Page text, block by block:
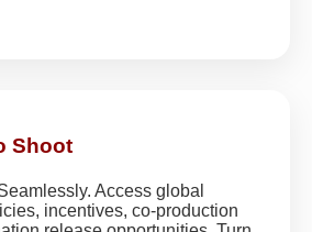
Shoot
Access global
incentives, co-production